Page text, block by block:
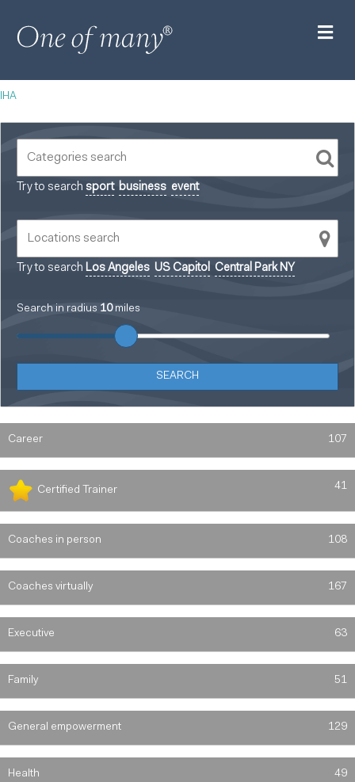
IHA
Try to search sport business event
Try to search Los Angeles US Capitol Central Park NY
Search in radius 10miles
Career 107
Certified Trainer 41
Coaches in person 108
Coaches virtually 167
Executive 63
Family 51
General empowerment 129
Health 49